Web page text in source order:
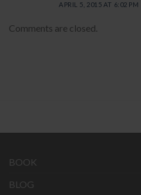
APRIL 5, 2015 AT 6:02 PM
Comments are closed.
BOOK
BLOG